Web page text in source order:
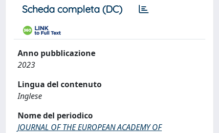
Scheda completa (DC)
Anno pubblicazione
2023
Lingua del contenuto
Inglese
Nome del periodico
JOURNAL OF THE EUROPEAN ACADEMY OF